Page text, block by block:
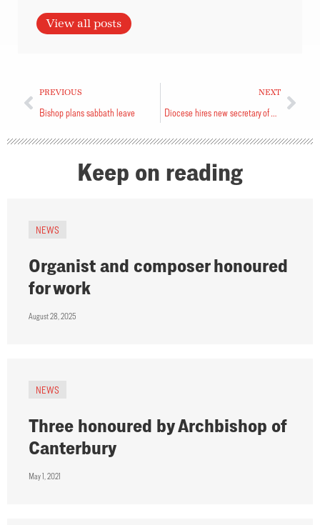
View all posts
PREVIOUS
Bishop plans sabbath leave
NEXT
Keep on reading
NEWS
Organist and composer honoured
for work
August 28, 2025
NEWS
Three honoured by Archbishop of
Canterbury
May 1, 2021